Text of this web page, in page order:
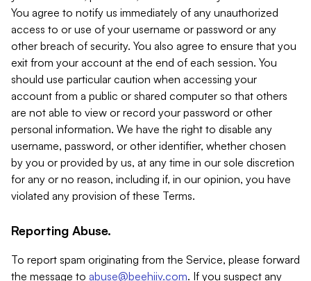
You agree to notify us immediately of any unauthorized
access to or use of your username or password or any
other breach of security. You also agree to ensure that you
exit from your account at the end of each session. You
should use particular caution when accessing your
account from a public or shared computer so that others
are not able to view or record your password or other
personal information. We have the right to disable any
username, password, or other identifier, whether chosen
by you or provided by us, at any time in our sole discretion
for any or no reason, including if, in our opinion, you have
violated any provision of these Terms.
Reporting Abuse.
To report spam originating from the Service, please forward
the message to abuse@beehiiv.com. If you suspect any